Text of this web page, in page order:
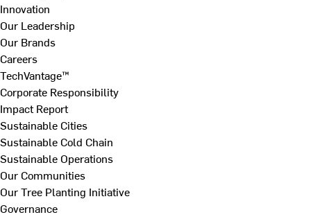
Innovation
Our Leadership
Our Brands
Careers
TechVantage™
Corporate Responsibility
Impact Report
Sustainable Cities
Sustainable Cold Chain
Sustainable Operations
Our Communities
Our Tree Planting Initiative
Governance